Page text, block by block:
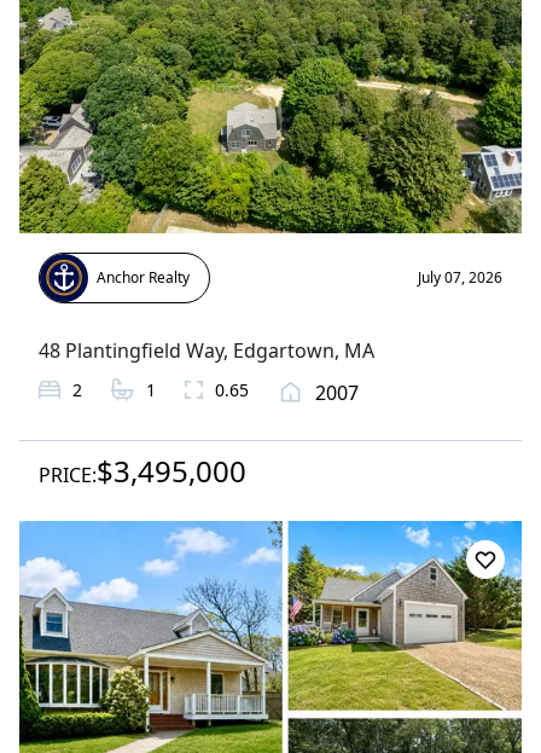
Anchor Realty July 07, 2026
48 Plantingfield Way, Edgartown, MA
2 1 0.65 2007
PRICE:$3,495,000